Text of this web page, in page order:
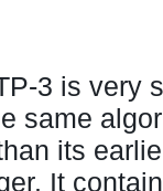
3 is very
same
its
It